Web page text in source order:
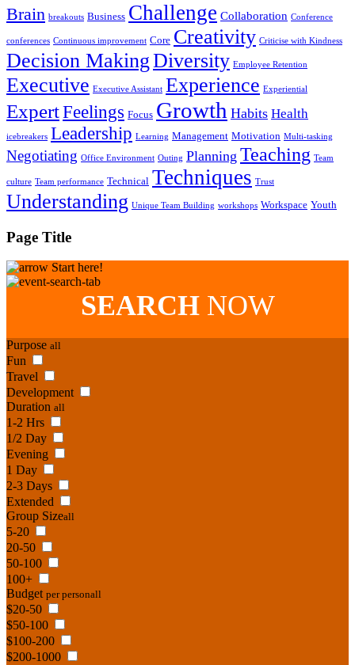
Brain breakouts Business Challenge Collaboration Conference
conferences Continuous improvement Core Creativity Criticise with Kindness
Decision MakingDiversity Employee Retention
Executive Executive Assistant Experience Experiential
ExpertFeelings Focus Growth Habits Health
icebreakers Leadership Learning Management Motivation Multi-tasking
Negotiating Office Environment Outing Planning Teaching Team
culture Team performance Technical Techniques Trust
Understanding Unique Team Building workshops Workspace Youth
Page Title
Start here!
SEARCHNOW
Purpose all
Fun
Travel
Development
Duration all
1-2 Hrs
1/2 Day
Evening
1 Day
2-3 Days
Extended
Group Sizeall
5-20
20-50
50-100
100+
Budget per personall
$20-50
$50-100
$100-200
$200-1000